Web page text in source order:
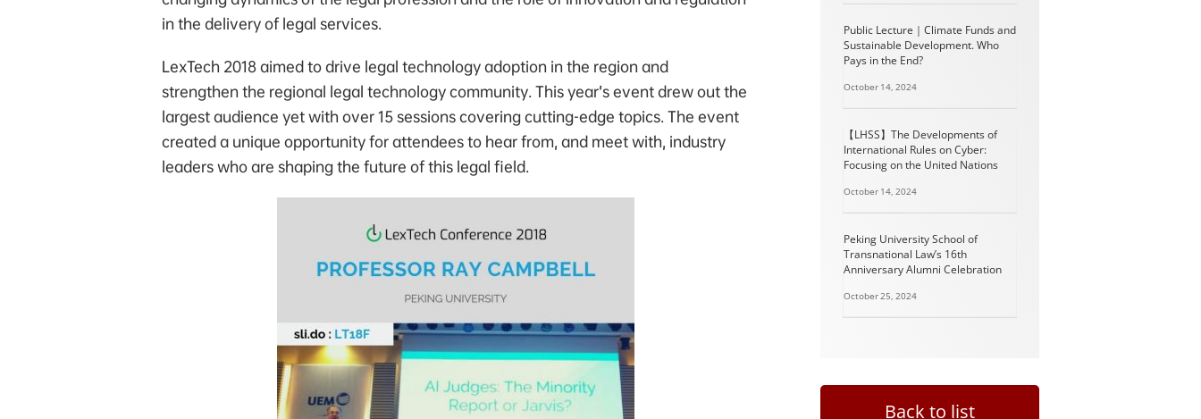
in the delivery of legal services.
LexTech 2018 aimed to drive legal technology adoption in the region and
strengthen the regional legal technology community. This year’s event drew out the
largest audience yet with over 15 sessions covering cutting-edge topics. The event
created a unique opportunity for attendees to hear from, and meet with, industry
leaders who are shaping the future of this legal field.
Public Lecture｜Climate Funds and
Sustainable Development. Who
Pays in the End?
October 14, 2024
【LHSS】The Developments of
International Rules on Cyber:
Focusing on the United Nations
October 14, 2024
Peking University School of
Transnational Law’s 16th
Anniversary Alumni Celebration
October 25, 2024
Back to list